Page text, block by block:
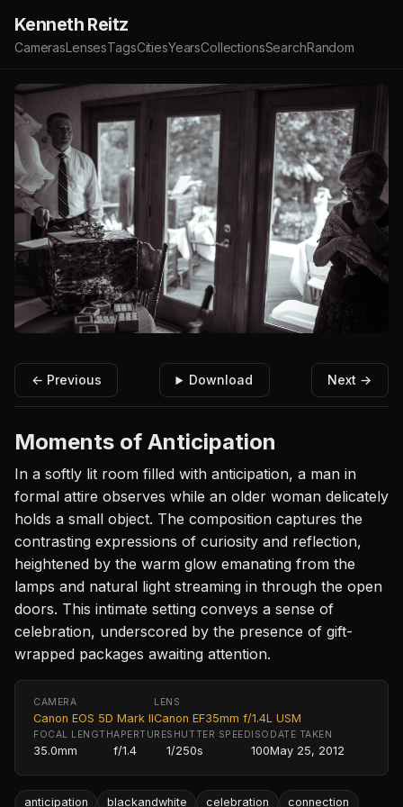
Kenneth Reitz
CamerasLensesTagsCitiesYearsCollectionsSearchRandom
← Previous Download Next →
Moments of Anticipation
In a softly lit room filled with anticipation, a man in
formal attire observes while an older woman delicately
holds a small object. The composition captures the
contrasting expressions of curiosity and reflection,
heightened by the warm glow emanating from the
lamps and natural light streaming in through the open
doors. This intimate setting conveys a sense of
celebration, underscored by the presence of gift-
wrapped packages awaiting attention.
CAMERA
Canon EOS 5D Mark II
LENS
Canon EF35mm f/1.4L USM
FOCAL LENGTH
35.0mm
APERTURE
f/1.4
SHUTTER SPEED
1/250s
ISO
100
DATE TAKEN
May 25, 2012
anticipation blackandwhite celebration connection